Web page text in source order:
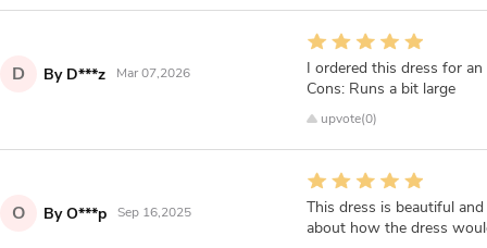
D By D***z Mar 07,2026
I ordered this dress for
Cons: Runs a bit large
upvote(0)
O By O***p Sep 16,2025
This dress is beautiful
about how the dress